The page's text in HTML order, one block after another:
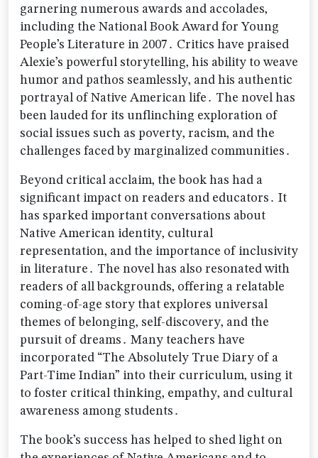
garnering numerous awards and accolades‚
including the National Book Award for Young
People’s Literature in 2007․ Critics have praised
Alexie’s powerful storytelling‚ his ability to weave
humor and pathos seamlessly‚ and his authentic
portrayal of Native American life․ The novel has
been lauded for its unflinching exploration of
social issues such as poverty‚ racism‚ and the
challenges faced by marginalized communities․
Beyond critical acclaim‚ the book has had a
significant impact on readers and educators․ It
has sparked important conversations about
Native American identity‚ cultural
representation‚ and the importance of inclusivity
in literature․ The novel has also resonated with
readers of all backgrounds‚ offering a relatable
coming-of-age story that explores universal
themes of belonging‚ self-discovery‚ and the
pursuit of dreams․ Many teachers have
incorporated “The Absolutely True Diary of a
Part-Time Indian” into their curriculum‚ using it
to foster critical thinking‚ empathy‚ and cultural
awareness among students․
The book’s success has helped to shed light on